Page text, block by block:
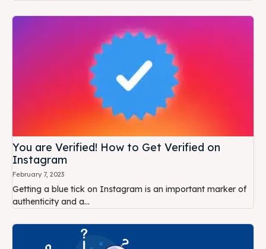
You are Verified! How to Get Verified on
Instagram
February 7, 2023
Getting a blue tick on Instagram is an important marker of
authenticity and a...